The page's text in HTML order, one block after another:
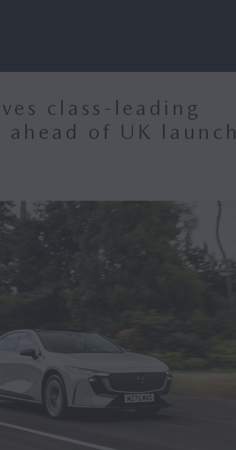
class-leading
of UK launch